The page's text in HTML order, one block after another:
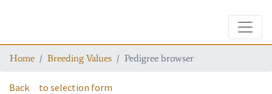
Home Breeding Values Pedigree browser
Back to selection form